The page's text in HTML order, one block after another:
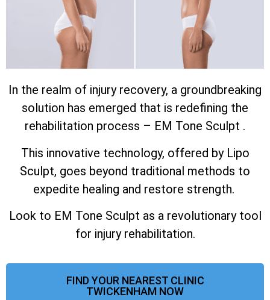
In the realm of injury recovery, a groundbreaking
solution has emerged that is redefining the
rehabilitation process – EM Tone Sculpt .
This innovative technology, offered by Lipo
Sculpt, goes beyond traditional methods to
expedite healing and restore strength.
Look to EM Tone Sculpt as a revolutionary tool
for injury rehabilitation.
FIND YOUR NEAREST CLINIC
TWICKENHAM NOW